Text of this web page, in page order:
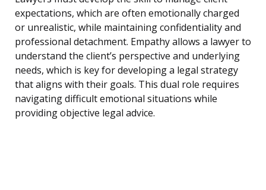
expectations, which are often emotionally charged
or unrealistic, while maintaining confidentiality and
professional detachment. Empathy allows a lawyer to
understand the client’s perspective and underlying
needs, which is key for developing a legal strategy
that aligns with their goals. This dual role requires
navigating difficult emotional situations while
providing objective legal advice.